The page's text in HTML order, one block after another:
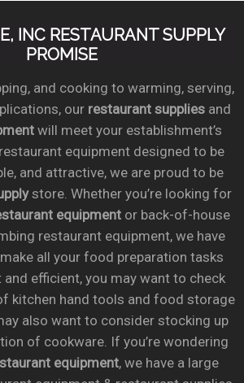
INC RESTAURANT SUPPLY
PROMISE
and cooking to warming, serving,
our restaurant suppliesand
will meet your establishment’s
equipment designed to be
and attractive, we are proud to be
store. Whether you’re looking for
equipmentor back-of-house
restaurant equipment, we have
all your food preparation tasks
efficient, you may want to check
kitchen hand tools and food storage
also want to consider stocking up
of cookware. If you’re wondering
equipment, we have a large